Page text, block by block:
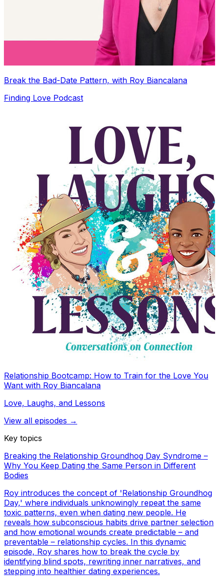
Break the Bad-Date Pattern, with Roy Biancalana
Finding Love Podcast
Relationship Bootcamp: How to Train for the Love You
Want with Roy Biancalana
Love, Laughs, and Lessons
View all episodes →
Key topics
Breaking the Relationship Groundhog Day Syndrome –
Why You Keep Dating the Same Person in Different
Bodies
Roy introduces the concept of 'Relationship Groundhog
Day,' where individuals unknowingly repeat the same
toxic patterns, even when dating new people. He
reveals how subconscious habits drive partner selection
and how emotional wounds create predictable – and
preventable – relationship cycles. In this dynamic
episode, Roy shares how to break the cycle by
identifying blind spots, rewriting inner narratives, and
stepping into healthier dating experiences.